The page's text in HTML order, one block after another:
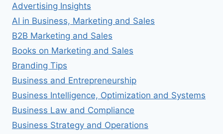
Advertising Insights
AI in Business, Marketing and Sales
B2B Marketing and Sales
Books on Marketing and Sales
Branding Tips
Business and Entrepreneurship
Business Intelligence, Optimization and Systems
Business Law and Compliance
Business Strategy and Operations